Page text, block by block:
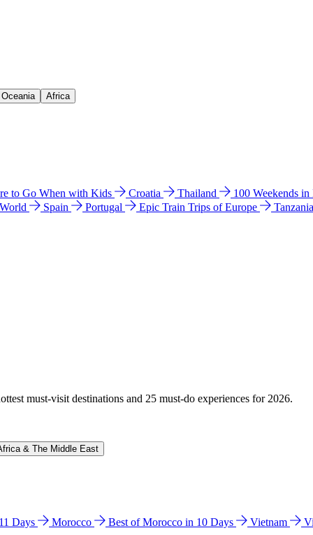
Africa
to Go When with Kids Croatia Thailand
100 Weekends
Spain Portugal Epic Train Trips of Europe
must-visit destinations and 25 must-do experiences for 2026.
& The Middle East
Days Morocco Best of Morocco in 10 Days Vietnam